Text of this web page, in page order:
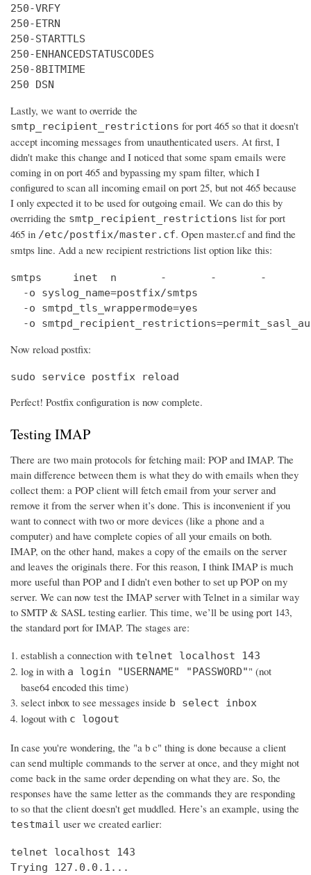
250-VRFY
250-ETRN
250-STARTTLS
250-ENHANCEDSTATUSCODES
250-8BITMIME
250 DSN
Lastly, we want to override the
smtp_recipient_restrictions for port 465 so that it doesn't
accept incoming messages from unauthenticated users. At first, I
didn't make this change and I noticed that some spam emails were
coming in on port 465 and bypassing my spam filter, which I
configured to scan all incoming email on port 25, but not 465 because
I only expected it to be used for outgoing email. We can do this by
overriding the smtp_recipient_restrictions list for port
465 in /etc/postfix/master.cf. Open master.cf and find the
smtps line. Add a new recipient restrictions list option like this:
smtps     inet  n       -       -       -       -
  -o syslog_name=postfix/smtps
  -o smtpd_tls_wrappermode=yes
-o
Now reload postfix:
sudo service postfix reload
Perfect! Postfix configuration is now complete.
Testing IMAP
There are two main protocols for fetching mail: POP and IMAP. The
main difference between them is what they do with emails when they
collect them: a POP client will fetch email from your server and
remove it from the server when it’s done. This is inconvenient if you
want to connect with two or more devices (like a phone and a
computer) and have complete copies of all your emails on both.
IMAP, on the other hand, makes a copy of the emails on the server
and leaves the originals there. For this reason, I think IMAP is much
more useful than POP and I didn’t even bother to set up POP on my
server. We can now test the IMAP server with Telnet in a similar way
to SMTP & SASL testing earlier. This time, we’ll be using port 143,
the standard port for IMAP. The stages are:
establish a connection with telnet localhost 143
log in with a login "USERNAME" "PASSWORD"" (not
base64 encoded this time)
select inbox to see messages inside b select inbox
logout with c logout
In case you're wondering, the "a b c" thing is done because a client
can send multiple commands to the server at once, and they might not
come back in the same order depending on what they are. So, the
responses have the same letter as the commands they are responding
to so that the client doesn't get muddled. Here’s an example, using the
testmail user we created earlier:
telnet localhost 143
Trying 127.0.0.1...